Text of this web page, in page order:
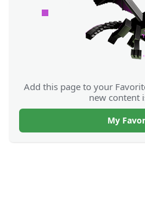
Add this page to your
new content
My